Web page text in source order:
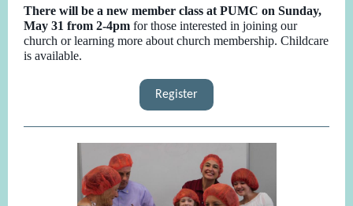
There will be a new member class at PUMC on Sunday,
May 31 from 2-4pm for those interested in joining our
church or learning more about church membership. Childcare
is available.
Register